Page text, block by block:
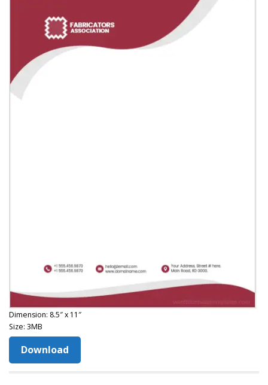
Dimension: 8.5″ x 11″
Size: 3MB
Download